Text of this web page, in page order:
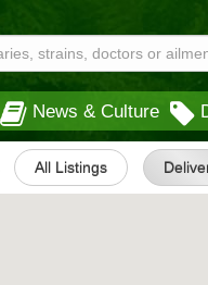
News & Culture
All Listings